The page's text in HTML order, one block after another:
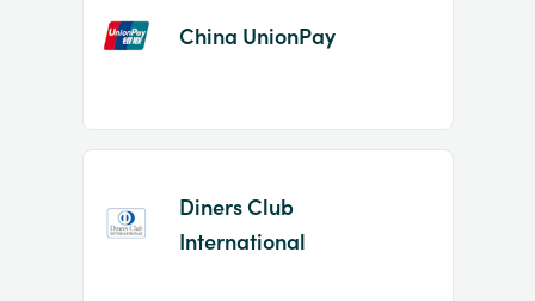
China UnionPay
Diners Club
International